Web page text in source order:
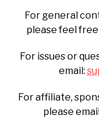
For general
please feel
For issues or
email:
For affiliate,
please